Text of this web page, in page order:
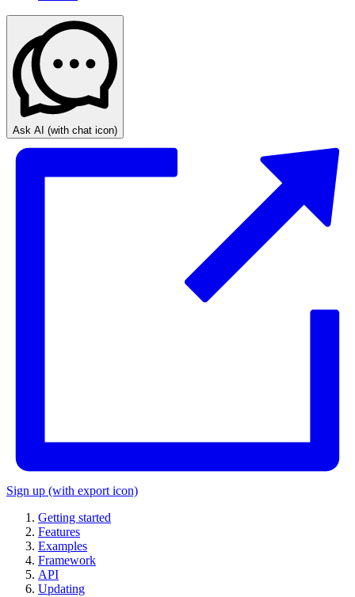
Ask AI (with chat icon)
Sign up (with export icon)
Getting started
Features
Examples
Framework
API
Updating